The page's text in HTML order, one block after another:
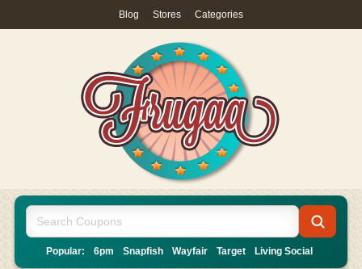
Blog Stores Categories
Popular: 6pm Snapfish Wayfair Target Living Social